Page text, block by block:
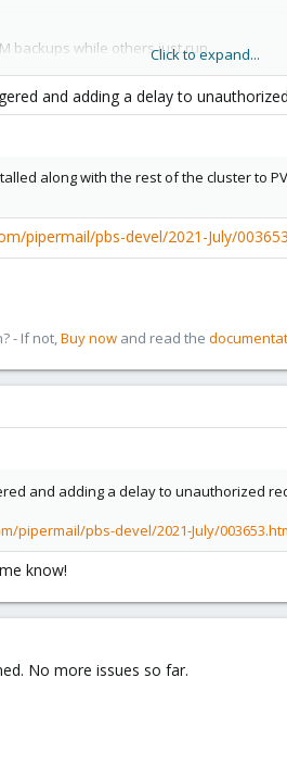
backups while others just run.
this mulitple times in a row:
takes a little longer before it returns
Click to expand...
and adding a delay to
along with the rest of the cluster to
pipermail/pbs-devel/2021-July/
- If not, Buy now and read the
and adding a delay to unauthorized
pipermail/pbs-devel/2021-July/
know!
No more issues so far.